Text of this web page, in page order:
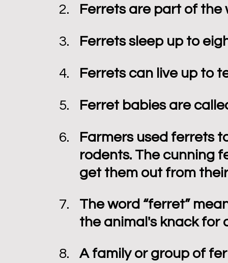
Ferrets are part of the
Ferrets sleep up to
Ferrets can live up to
Ferret babies are
Farmers used ferrets
rodents. The cunning
get them out from
The word “ferret”
the animal's knack for
A family or group of